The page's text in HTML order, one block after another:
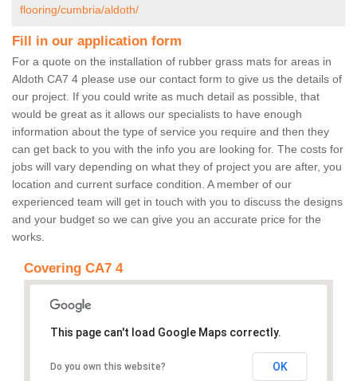
flooring/cumbria/aldoth/
Fill in our application form
For a quote on the installation of rubber grass mats for areas in
Aldoth CA7 4 please use our contact form to give us the details of
our project. If you could write as much detail as possible, that
would be great as it allows our specialists to have enough
information about the type of service you require and then they
can get back to you with the info you are looking for. The costs for
jobs will vary depending on what they of project you are after, you
location and current surface condition. A member of our
experienced team will get in touch with you to discuss the designs
and your budget so we can give you an accurate price for the
works.
Covering CA7 4
This page can't load Google Maps correctly.
Do you own this website? OK